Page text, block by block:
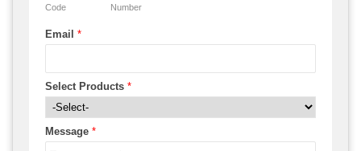
Code Number
Email *
Select Products *
Message *